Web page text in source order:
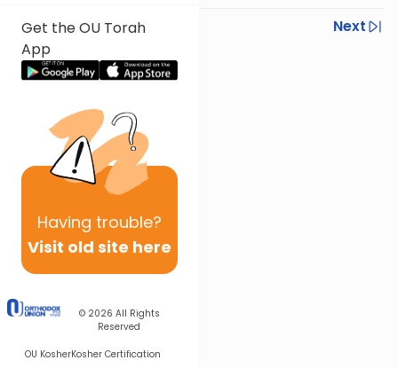
Get the OU Torah
App
Having trouble?
Visit old site here
© 2026 All Rights
Reserved
OU KosherKosher Certification
Previous
Next
Next In This Series